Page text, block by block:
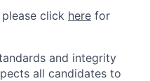
click here for
and integrity
all candidates to